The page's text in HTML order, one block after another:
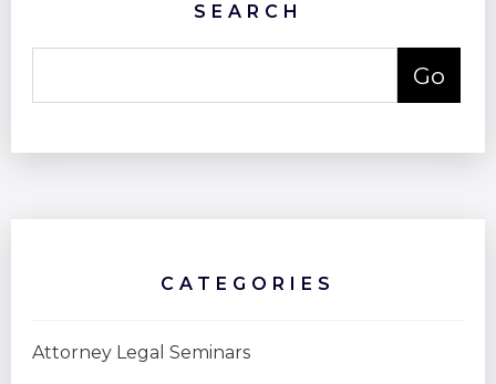
SEARCH
CATEGORIES
Attorney Legal Seminars